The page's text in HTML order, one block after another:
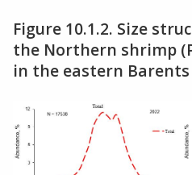
Figure 10.1.2. Size
the Northern shrimp
in the eastern Barents